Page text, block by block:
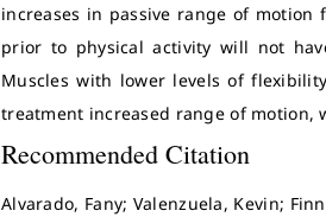
increases in passive range of
prior to physical activity will not
Muscles with lower levels of
treatment increased range of motion,
Recommended Citation
Alvarado, Fany; Valenzuela, Kevin;